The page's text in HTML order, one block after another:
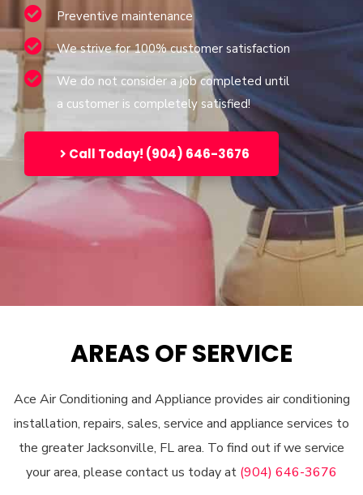
Preventive maintenance
We strive for 100% customer satisfaction
We do not consider a job completed until
a customer is completely satisfied!
Call Today! (904) 646-3676
AREAS OF SERVICE
Ace Air Conditioning and Appliance provides air conditioning
installation, repairs, sales, service and appliance services to
the greater Jacksonville, FL area. To find out if we service
your area, please contact us today at (904) 646-3676